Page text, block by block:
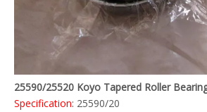
25590/25520 Koyo Tapered Roller
Specification: 25590/20